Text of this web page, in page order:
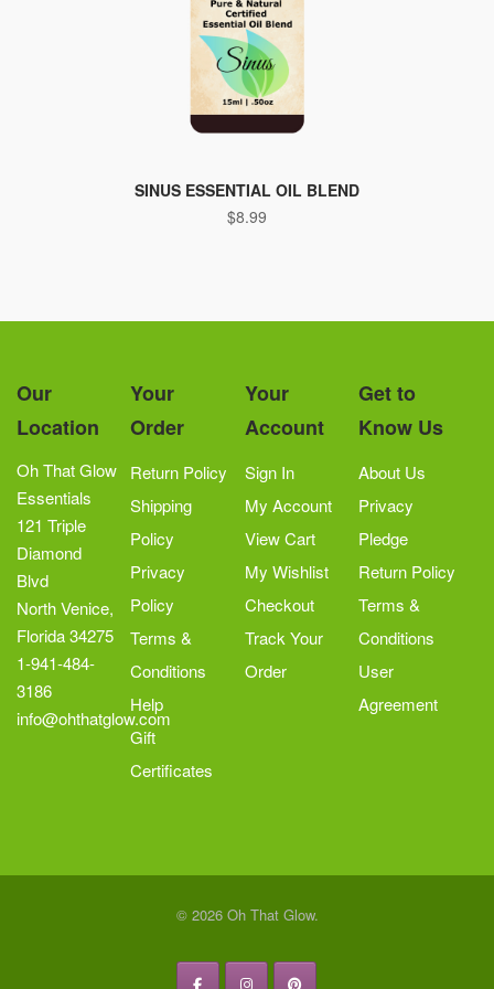
SINUS ESSENTIAL OIL BLEND
$8.99
Our
Location
Oh That Glow
Essentials
121 Triple
Diamond
Blvd
North Venice,
Florida 34275
1-941-484-
3186
info@ohthatglow.com
Your
Order
Return Policy
Shipping
Policy
Privacy
Policy
Terms &
Conditions
Help
Gift
Certificates
Your
Account
Sign In
My Account
View Cart
My Wishlist
Checkout
Track Your
Order
Get to
Know Us
About Us
Privacy
Pledge
Return Policy
Terms &
Conditions
User
Agreement
© 2026 Oh That Glow.